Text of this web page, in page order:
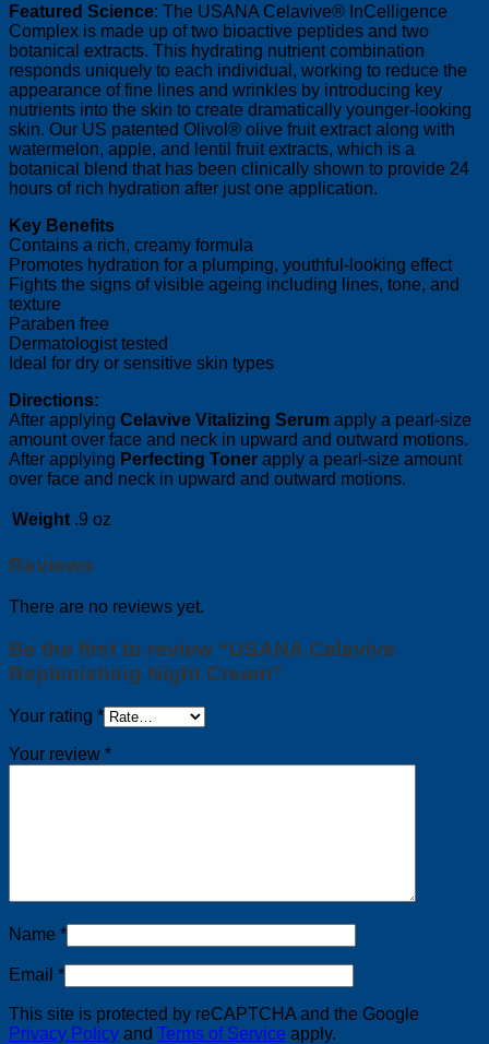
Featured Science: The USANA Celavive® InCelligence
Complex is made up of two bioactive peptides and two
botanical extracts. This hydrating nutrient combination
responds uniquely to each individual, working to reduce the
appearance of fine lines and wrinkles by introducing key
nutrients into the skin to create dramatically younger-looking
skin. Our US patented Olivol® olive fruit extract along with
watermelon, apple, and lentil fruit extracts, which is a
botanical blend that has been clinically shown to provide 24
hours of rich hydration after just one application.
Key Benefits
Contains a rich, creamy formula
Promotes hydration for a plumping, youthful-looking effect
Fights the signs of visible ageing including lines, tone, and
texture
Paraben free
Dermatologist tested
Ideal for dry or sensitive skin types
Directions:
After applying Celavive Vitalizing Serum apply a pearl-size
amount over face and neck in upward and outward motions.
After applying Perfecting Toner apply a pearl-size amount
over face and neck in upward and outward motions.
Weight .9 oz
Reviews
There are no reviews yet.
Be the first to review “USANA Celavive
Replenishing Night Cream”
Your rating *
Your review *
Name *
Email *
This site is protected by reCAPTCHA and the Google
Privacy Policy and Terms of Service apply.